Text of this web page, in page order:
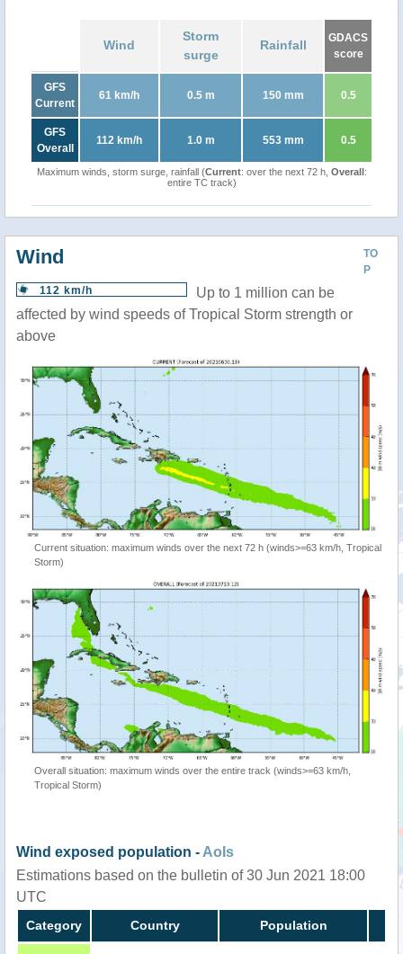
Wind
Storm
surge
Rainfall
GDACS
score
GFS
Current
61 km/h 0.5 m 150 mm 0.5
GFS
Overall
112 km/h 1.0 m 553 mm 0.5
Maximum winds, storm surge, rainfall (Current: over the next 72 h, Overall:
entire TC track)
TO
P
Wind
112 km/h
Up to 1 million can be
affected by wind speeds of Tropical Storm strength or
above
Current situation: maximum winds over the next 72 h (winds>=63 km/h, Tropical
Storm)
Overall situation: maximum winds over the entire track (winds>=63 km/h,
Tropical Storm)
Wind exposed population - AoIs
Estimations based on the bulletin of 30 Jun 2021 18:00
UTC
Category Country Population